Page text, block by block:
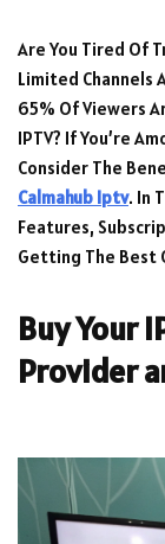
Are You Tired Of
Limited Channels
65% Of Viewers
IPTV? If You’re
Consider The
Calmahub Iptv. In
Features,
Getting The Best
Buy Your
Provider